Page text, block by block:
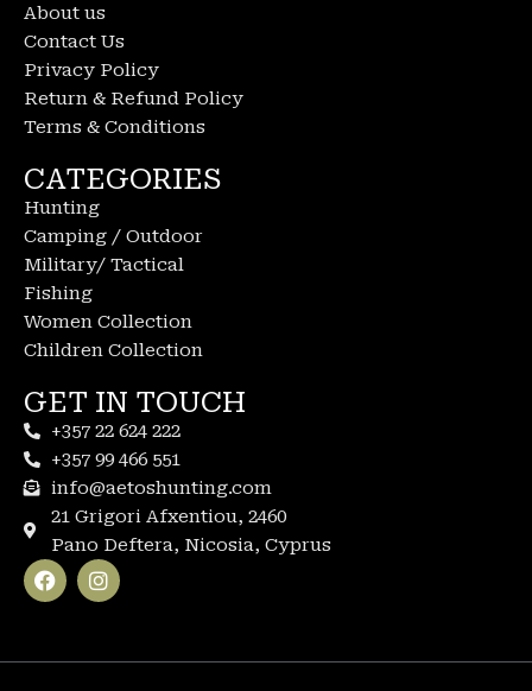
About us
Contact Us
Privacy Policy
Return & Refund Policy
Terms & Conditions
CATEGORIES
Hunting
Camping / Outdoor
Military/ Tactical
Fishing
Women Collection
Children Collection
GET IN TOUCH
+357 22 624 222
+357 99 466 551
info@aetoshunting.com
21 Grigori Afxentiou, 2460
Pano Deftera, Nicosia, Cyprus